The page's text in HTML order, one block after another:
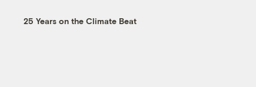
25 Years on the Climate Beat